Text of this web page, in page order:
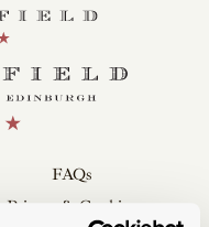
FAQs
Privacy & Cookies